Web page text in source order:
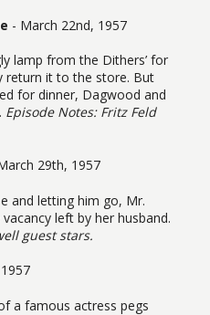
- March 22nd, 1957
lamp from the Dithers’ for
return it to the store. But
for dinner, Dagwood and
Episode Notes: Fritz Feld
29th, 1957
and letting him go, Mr.
left by her husband.
guest stars.
a famous actress pegs